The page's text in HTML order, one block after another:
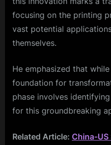
focusing on the printing
vast potential
themselves.
He emphasized that
foundation for
phase involves
for this groundbreaking
Related Article: China-US